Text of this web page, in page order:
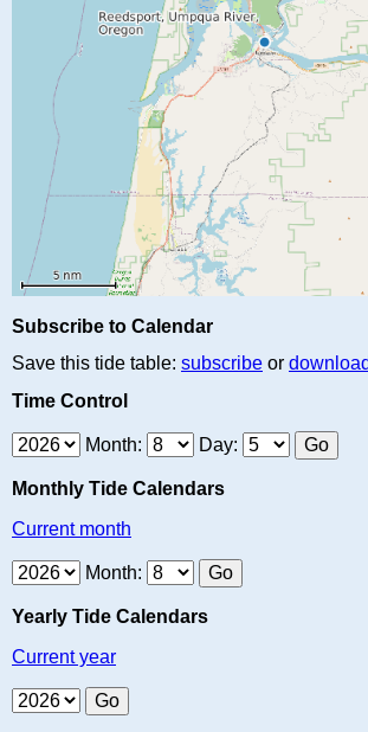
Subscribe to Calendar
Save this tide table: subscribe or download
Time Control
Month: Day:
Monthly Tide Calendars
Current month
Month:
Yearly Tide Calendars
Current year